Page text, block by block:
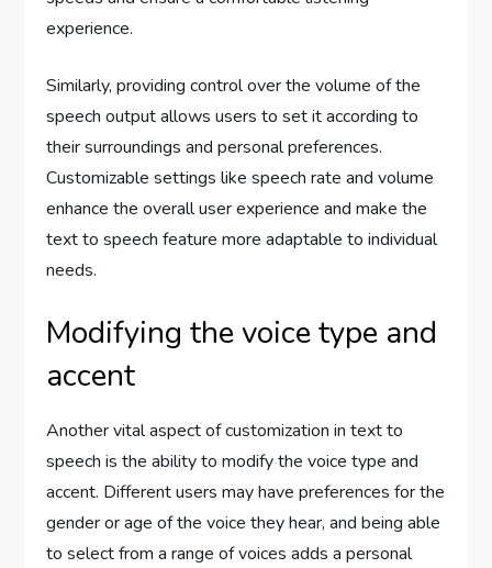
experience.
Similarly, providing control over the volume of the
speech output allows users to set it according to
their surroundings and personal preferences.
Customizable settings like speech rate and volume
enhance the overall user experience and make the
text to speech feature more adaptable to individual
needs.
Modifying the voice type and
accent
Another vital aspect of customization in text to
speech is the ability to modify the voice type and
accent. Different users may have preferences for the
gender or age of the voice they hear, and being able
to select from a range of voices adds a personal